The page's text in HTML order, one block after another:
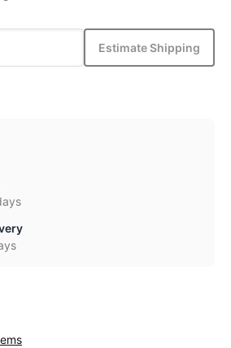
Estimate Shipping